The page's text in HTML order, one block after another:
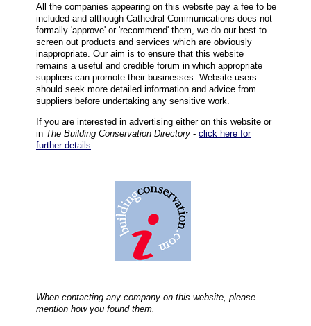
All the companies appearing on this website pay a fee to be
included and although Cathedral Communications does not
formally 'approve' or 'recommend' them, we do our best to
screen out products and services which are obviously
inappropriate. Our aim is to ensure that this website
remains a useful and credible forum in which appropriate
suppliers can promote their businesses. Website users
should seek more detailed information and advice from
suppliers before undertaking any sensitive work.
If you are interested in advertising either on this website or
in The Building Conservation Directory - click here for
further details
When contacting any company on this website, please
mention how you found them.